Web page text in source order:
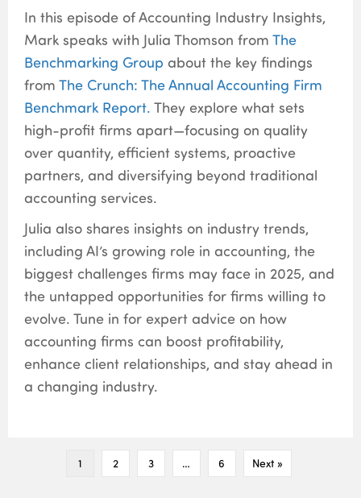
In this episode of Accounting Industry Insights,
Mark speaks with Julia Thomson from The
Benchmarking Group about the key findings
from The Crunch: The Annual Accounting Firm
Benchmark Report. They explore what sets
high-profit firms apart—focusing on quality
over quantity, efficient systems, proactive
partners, and diversifying beyond traditional
accounting services.
Julia also shares insights on industry trends,
including AI’s growing role in accounting, the
biggest challenges firms may face in 2025, and
the untapped opportunities for firms willing to
evolve. Tune in for expert advice on how
accounting firms can boost profitability,
enhance client relationships, and stay ahead in
a changing industry.
1 2 3 … 6 Next »